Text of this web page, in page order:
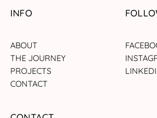
INFO
ABOUT
THE JOURNEY
PROJECTS
CONTACT